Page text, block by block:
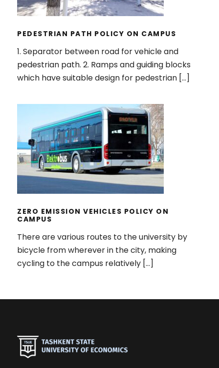
PEDESTRIAN PATH POLICY ON CAMPUS
1. Separator between road for vehicle and
pedestrian path. 2. Ramps and guiding blocks
which have suitable design for pedestrian […]
ZERO EMISSION VEHICLES POLICY
ON CAMPUS
ZERO EMISSION VEHICLES POLICY ON
CAMPUS
There are various routes to the university by
bicycle from wherever in the city, making
cycling to the campus relatively […]